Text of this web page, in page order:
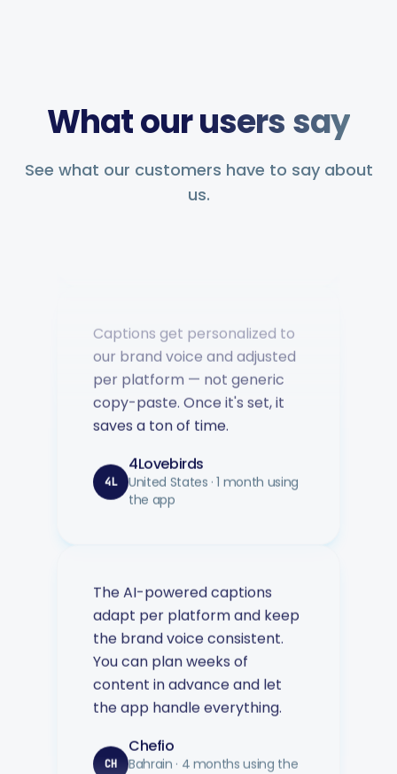
What our users say
See what our customers have to say about
us.
to social media. Support has
been second to none — every
Music Poster Shop
our brand voice and adjusted
per platform — not generic
copy-paste. Once it's set, it
saves a ton of time.
4Lovebirds
United States · 1 month using
the app
adapt per platform and keep
the brand voice consistent.
You can plan weeks of
content in advance and let
the app handle everything.
Chefio
Bahrain · 4 months using the
app